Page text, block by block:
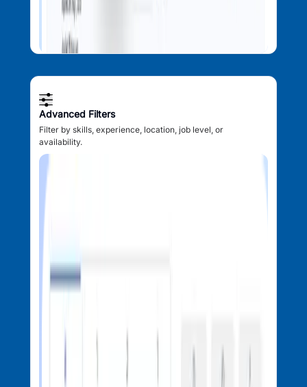
Advanced Filters
Filter by skills, experience, location, job level, or
availability.